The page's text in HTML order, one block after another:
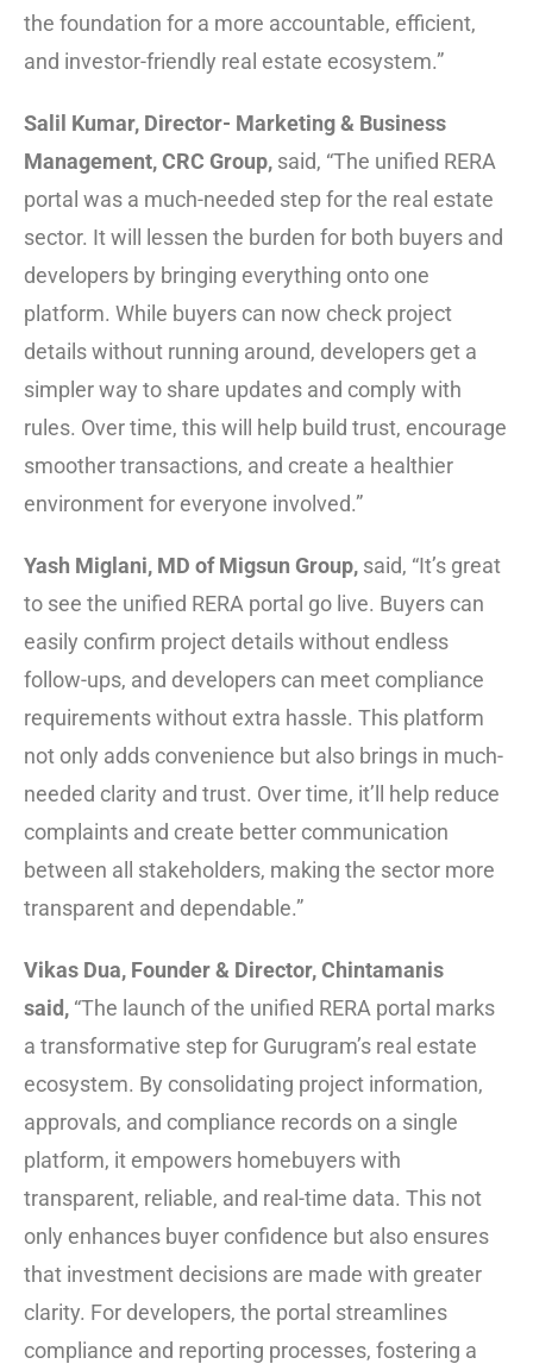
the foundation for a more accountable, efficient,
and investor-friendly real estate ecosystem.”
Salil Kumar, Director- Marketing & Business
Management, CRC Group, said, “The unified RERA
portal was a much-needed step for the real estate
sector. It will lessen the burden for both buyers and
developers by bringing everything onto one
platform. While buyers can now check project
details without running around, developers get a
simpler way to share updates and comply with
rules. Over time, this will help build trust, encourage
smoother transactions, and create a healthier
environment for everyone involved.”
Yash Miglani, MD of Migsun Group, said, “It’s great
to see the unified RERA portal go live. Buyers can
easily confirm project details without endless
follow-ups, and developers can meet compliance
requirements without extra hassle. This platform
not only adds convenience but also brings in much-
needed clarity and trust. Over time, it’ll help reduce
complaints and create better communication
between all stakeholders, making the sector more
transparent and dependable.”
Vikas Dua, Founder & Director, Chintamanis
said, “The launch of the unified RERA portal marks
a transformative step for Gurugram’s real estate
ecosystem. By consolidating project information,
approvals, and compliance records on a single
platform, it empowers homebuyers with
transparent, reliable, and real-time data. This not
only enhances buyer confidence but also ensures
that investment decisions are made with greater
clarity. For developers, the portal streamlines
compliance and reporting processes, fostering a